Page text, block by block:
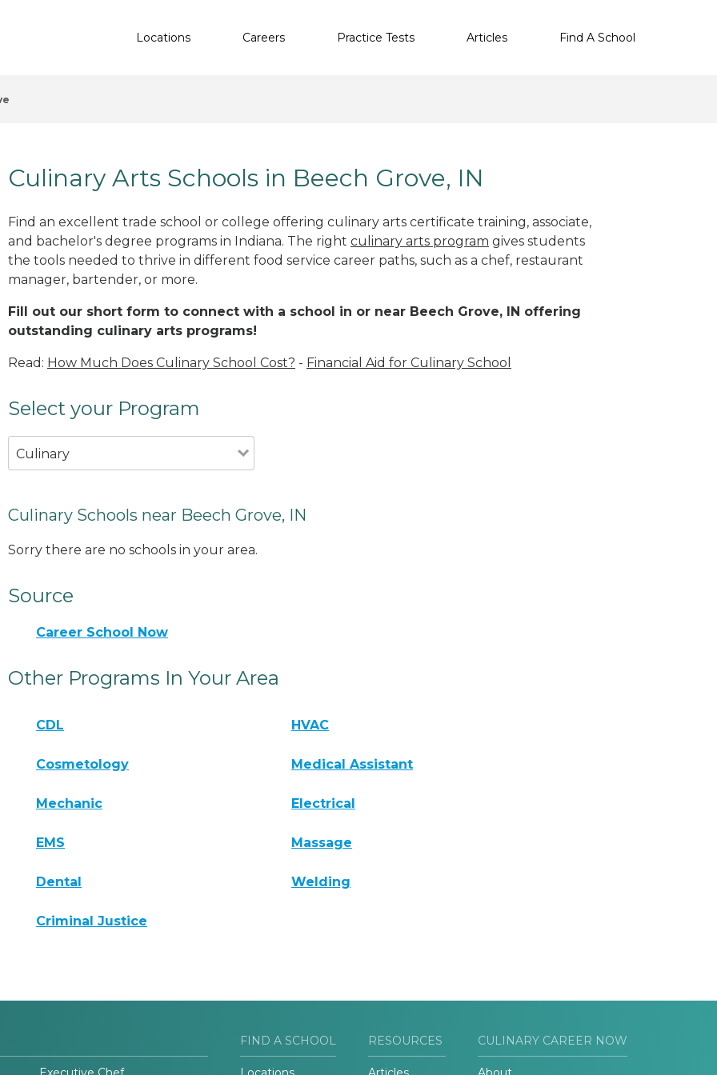
Locations Careers Practice Tests Articles Find A School
Culinary Arts Schools in Beech Grove, IN
Find an excellent trade school or college offering culinary arts certificate training, associate,
and bachelor's degree programs in Indiana. The right culinary arts program gives students
the tools needed to thrive in different food service career paths, such as a chef, restaurant
manager, bartender, or more.
Fill out our short form to connect with a school in or near Beech Grove, IN offering
outstanding culinary arts programs!
Read: How Much Does Culinary School Cost? - Financial Aid for Culinary School
Select your Program
Culinary
Culinary Schools near Beech Grove, IN
Sorry there are no schools in your area.
Source
Career School Now
Other Programs In Your Area
CDL HVAC
Cosmetology Medical Assistant
Mechanic Electrical
EMS Massage
Dental Welding
Criminal Justice
FIND A SCHOOL RESOURCES CULINARY CAREER NOW